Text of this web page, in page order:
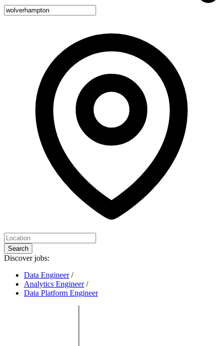
Search
Discover jobs:
Data Engineer /
Analytics Engineer /
Data Platform Engineer